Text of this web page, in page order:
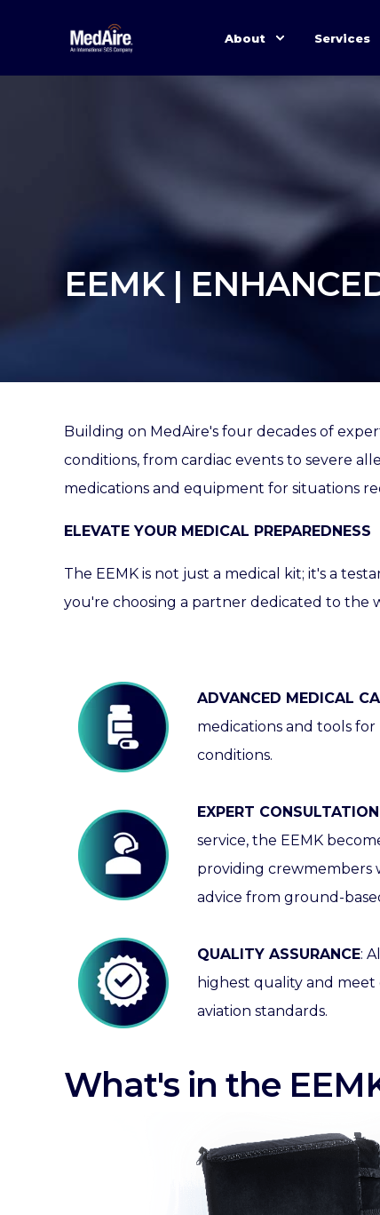
About Services
EEMK |
Building on MedAire's four decades of
conditions, from cardiac events to severe
medications and equipment for situations
ELEVATE YOUR MEDICAL PREPAREDNESS
The EEMK is not just a medical kit; it's a
you're choosing a partner dedicated to the
ADVANCED MEDICAL
medications and tools for
conditions.
EXPERT
service, the EEMK
providing crewmembers
advice from ground-
QUALITY ASSURANCE:
highest quality and
aviation standards.
What's in the